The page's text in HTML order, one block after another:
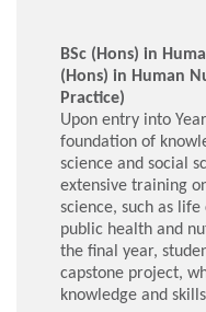
BSc (Hons) in
(Hons) in Human
Practice)
Upon entry into
foundation of
science and social
extensive training
science, such as
public health and
the final year,
capstone project,
knowledge and